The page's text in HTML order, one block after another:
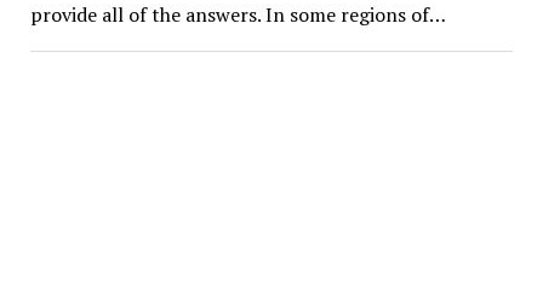
provide all of the answers. In some regions of…